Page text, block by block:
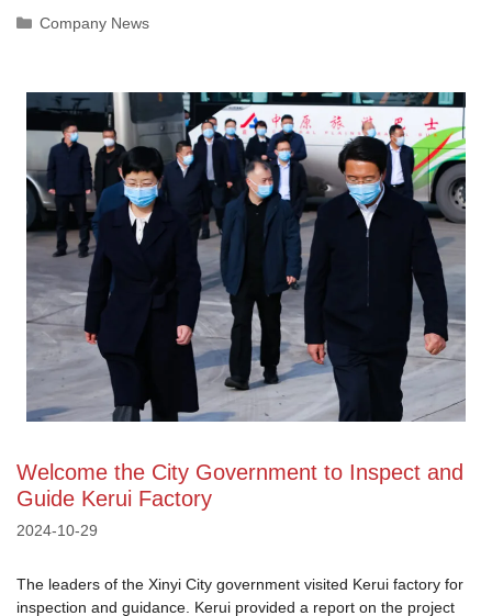
Categories
Company News
Welcome the City Government to Inspect and
Guide Kerui Factory
2024-10-29
The leaders of the Xinyi City government visited Kerui factory for
inspection and guidance. Kerui provided a report on the project